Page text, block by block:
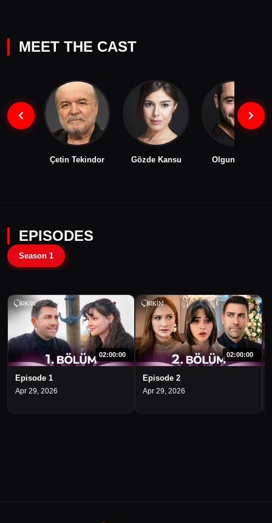
MEET THE CAST
Çetin Tekindor Gözde Kansu Olgun Toker
EPISODES
Season 1
02:00:00
Episode 1
Apr 29, 2026
02:00:00
Episode 2
Apr 29, 2026